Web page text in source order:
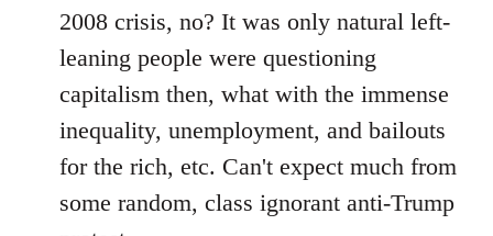
2008 crisis, no? It was only natural left-
leaning people were questioning
capitalism then, what with the immense
inequality, unemployment, and bailouts
for the rich, etc. Can't expect much from
some random, class ignorant anti-Trump